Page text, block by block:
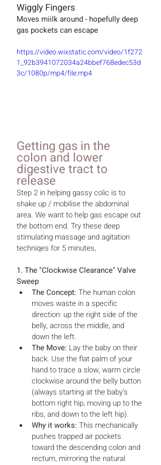
Wiggly Fingers
Moves miilk around - hopefully deep
gas pockets can escape
https://video.wixstatic.com/video/1f272
1_92b3941072034a24bbef768edec53d
3c/1080p/mp4/file.mp4
Getting gas in the
colon and lower
digestive tract to
release
Step 2 in helping gassy colic is to
shake up / mobilise the abdominal
area. We want to help gas escape out
the bottom end. Try these deep
stimulating massage and agitation
techniqes for 5 minutes,
1. The "Clockwise Clearance" Valve
Sweep
The Concept: The human colon
moves waste in a specific
direction: up the right side of the
belly, across the middle, and
down the left.
The Move: Lay the baby on their
back. Use the flat palm of your
hand to trace a slow, warm circle
clockwise around the belly button
(always starting at the baby’s
bottom right hip, moving up to the
ribs, and down to the left hip).
Why it works: This mechanically
pushes trapped air pockets
toward the descending colon and
rectum, mirroring the natural